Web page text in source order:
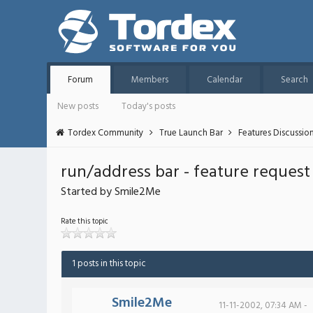
Forum Members Calendar Search
New posts
Today's posts
Tordex Community
True Launch Bar Features Discussion
run/address bar - feature request
Started by Smile2Me
Rate this topic
1 posts in this topic
Smile2Me 11-11-2002, 07:34 AM -